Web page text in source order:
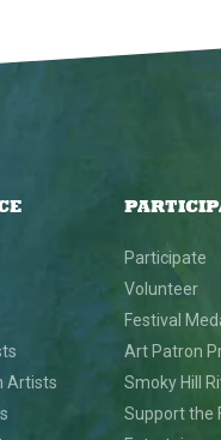
Artists
Participate
Volunteer
Festival
Art Patron
Smoky Hill
Support the